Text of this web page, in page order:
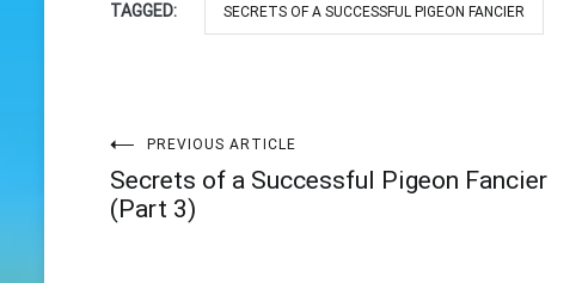
TAGGED: SECRETS OF A SUCCESSFUL PIGEON FANCIER
Post
navigation
PREVIOUS ARTICLE
Secrets of a Successful Pigeon Fancier
(Part 3)